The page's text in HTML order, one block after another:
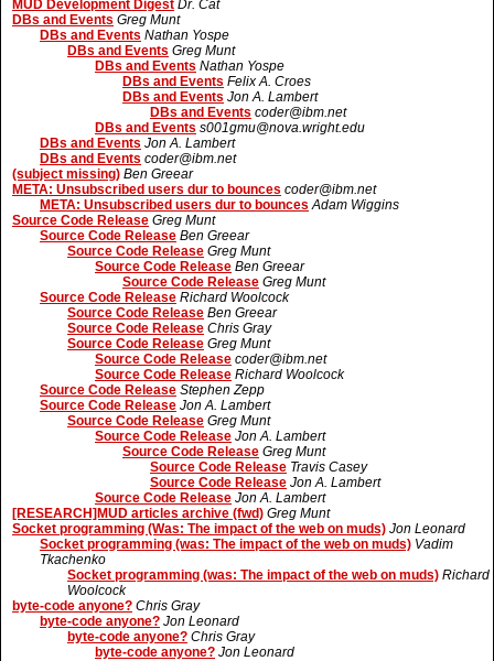
MUD Development Digest Dr. Cat
DBs and Events Greg Munt
DBs and Events Nathan Yospe
DBs and Events Greg Munt
DBs and Events Nathan Yospe
DBs and Events Felix A. Croes
DBs and Events Jon A. Lambert
DBs and Events coder@ibm.net
DBs and Events s001gmu@nova.wright.edu
DBs and Events Jon A. Lambert
DBs and Events coder@ibm.net
(subject missing) Ben Greear
META: Unsubscribed users dur to bounces coder@ibm.net
META: Unsubscribed users dur to bounces Adam Wiggins
Source Code Release Greg Munt
Source Code Release Ben Greear
Source Code Release Greg Munt
Source Code Release Ben Greear
Source Code Release Greg Munt
Source Code Release Richard Woolcock
Source Code Release Ben Greear
Source Code Release Chris Gray
Source Code Release Greg Munt
Source Code Release coder@ibm.net
Source Code Release Richard Woolcock
Source Code Release Stephen Zepp
Source Code Release Jon A. Lambert
Source Code Release Greg Munt
Source Code Release Jon A. Lambert
Source Code Release Greg Munt
Source Code Release Travis Casey
Source Code Release Jon A. Lambert
Source Code Release Jon A. Lambert
[RESEARCH]MUD articles archive (fwd) Greg Munt
Socket programming (Was: The impact of the web on muds) Jon Leonard
Socket programming (was: The impact of the web on muds) Vadim
Tkachenko
Socket programming (was: The impact of the web on muds) Richard
Woolcock
byte-code anyone? Chris Gray
byte-code anyone? Jon Leonard
byte-code anyone? Chris Gray
byte-code anyone? Jon Leonard